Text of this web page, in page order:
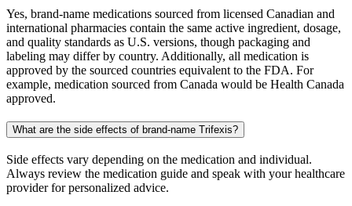
Yes, brand-name medications sourced from licensed Canadian and
international pharmacies contain the same active ingredient, dosage,
and quality standards as U.S. versions, though packaging and
labeling may differ by country. Additionally, all medication is
approved by the sourced countries equivalent to the FDA. For
example, medication sourced from Canada would be Health Canada
approved.
What are the side effects of brand-name Trifexis?
Side effects vary depending on the medication and individual.
Always review the medication guide and speak with your healthcare
provider for personalized advice.